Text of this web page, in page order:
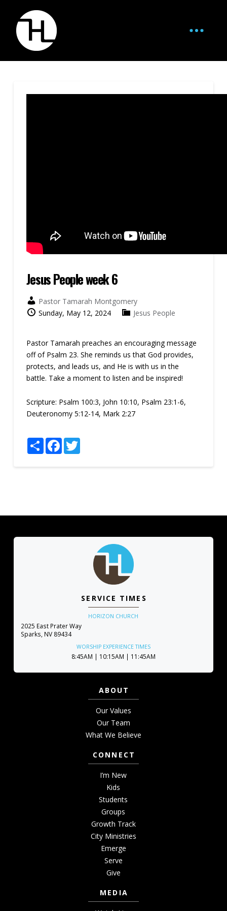
Jesus People week 6
Pastor Tamarah Montgomery
Sunday, May 12, 2024
Jesus People
Pastor Tamarah preaches an encouraging message
off of Psalm 23. She reminds us that God provides,
protects, and leads us, and He is with us in the
battle. Take a moment to listen and be inspired!
Scripture: Psalm 100:3, John 10:10, Psalm 23:1-6,
Deuteronomy 5:12-14, Mark 2:27
ShareFacebookTwitter
SERVICE TIMES
HORIZON CHURCH
2025 East Prater Way
Sparks, NV 89434
WORSHIP EXPERIENCE TIMES
8:45AM | 10:15AM | 11:45AM
ABOUT
Our Values
Our Team
What We Believe
CONNECT
I’m New
Kids
Students
Groups
Growth Track
City Ministries
Emerge
Serve
Give
MEDIA